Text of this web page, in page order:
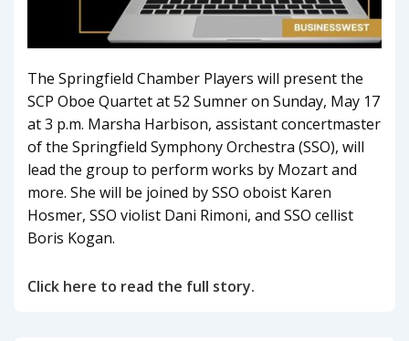
The Springfield Chamber Players will present the
SCP Oboe Quartet at 52 Sumner on Sunday, May 17
at 3 p.m. Marsha Harbison, assistant concertmaster
of the Springfield Symphony Orchestra (SSO), will
lead the group to perform works by Mozart and
more. She will be joined by SSO oboist Karen
Hosmer, SSO violist Dani Rimoni, and SSO cellist
Boris Kogan.
Click here to read the full story.